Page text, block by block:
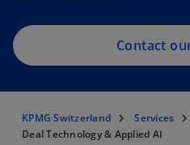
Contact
KPMG Switzerland Services
Deal Technology & Applied AI